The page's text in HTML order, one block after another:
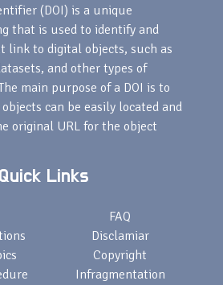
(DOI) is a unique
that is used to identify and
link to digital objects, such as
and other types of
main purpose of a DOI is to
can be easily located and
original URL for the object
Quick Links
FAQ
Disclamiar
Copyright
Infragmentation